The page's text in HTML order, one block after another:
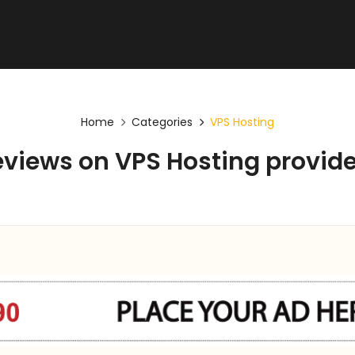
Home Categories VPS Hosting
on VPS Hosting